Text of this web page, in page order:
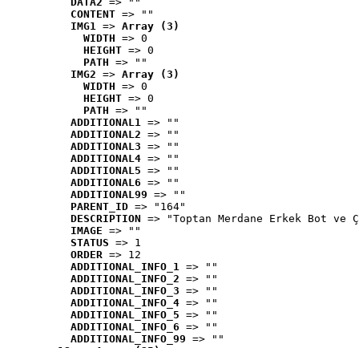
CONTENT => ""
IMG1 => Array (3)
WIDTH => 0
HEIGHT => 0
PATH => ""
IMG2 => Array (3)
WIDTH => 0
HEIGHT => 0
PATH => ""
ADDITIONAL1 => ""
ADDITIONAL2 => ""
ADDITIONAL3 => ""
ADDITIONAL4 => ""
ADDITIONAL5 => ""
ADDITIONAL6 => ""
ADDITIONAL99 => ""
PARENT_ID => "164"
DESCRIPTION => "Toptan Merdane Erkek Bot ve
IMAGE => ""
STATUS => 1
ORDER => 12
ADDITIONAL_INFO_1 => ""
ADDITIONAL_INFO_2 => ""
ADDITIONAL_INFO_3 => ""
ADDITIONAL_INFO_4 => ""
ADDITIONAL_INFO_5 => ""
ADDITIONAL_INFO_6 => ""
ADDITIONAL_INFO_99 => ""